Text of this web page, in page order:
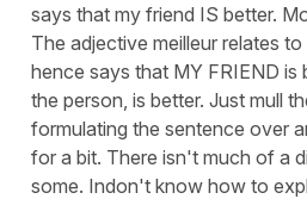
says that my friend IS better.
The adjective meilleur relates
hence says that MY FRIEND is
the person, is better. Just mull
formulating the sentence over
for a bit. There isn't much of a
some. Indon't know how to